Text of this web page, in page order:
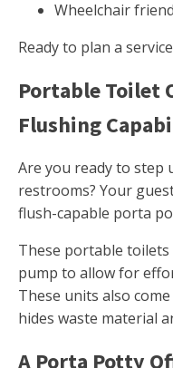
Wheelchair
Ready to plan a
Portable Toilet
Flushing
Are you ready to step
restrooms? Your
flush-capable porta
These portable
pump to allow for
These units also
hides waste material
A Porta Potty